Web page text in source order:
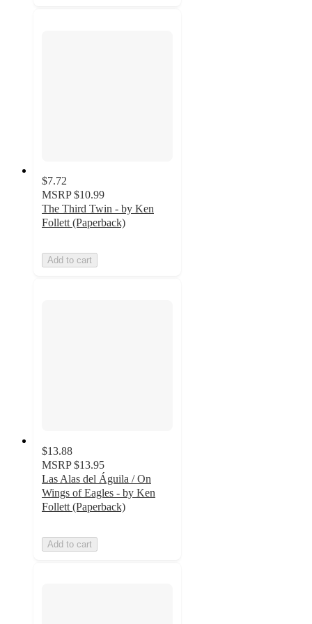
$7.72
MSRP $10.99
The Third Twin - by Ken
Follett (Paperback)
Add to cart
$13.88
MSRP $13.95
Las Alas del Águila / On
Wings of Eagles - by Ken
Follett (Paperback)
Add to cart